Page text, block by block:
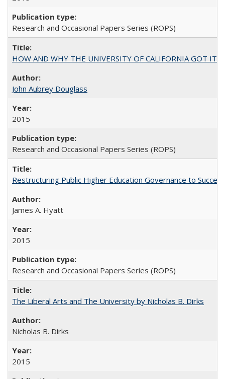
Research and Occasional Papers Series (ROPS)
HOW AND WHY THE UNIVERSITY OF CALIFORNIA GOT ITS
John Aubrey Douglass
2015
Research and Occasional Papers Series (ROPS)
Restructuring Public Higher Education Governance to
James A. Hyatt
2015
Research and Occasional Papers Series (ROPS)
The Liberal Arts and The University by Nicholas B. Dirks
Nicholas B. Dirks
2015